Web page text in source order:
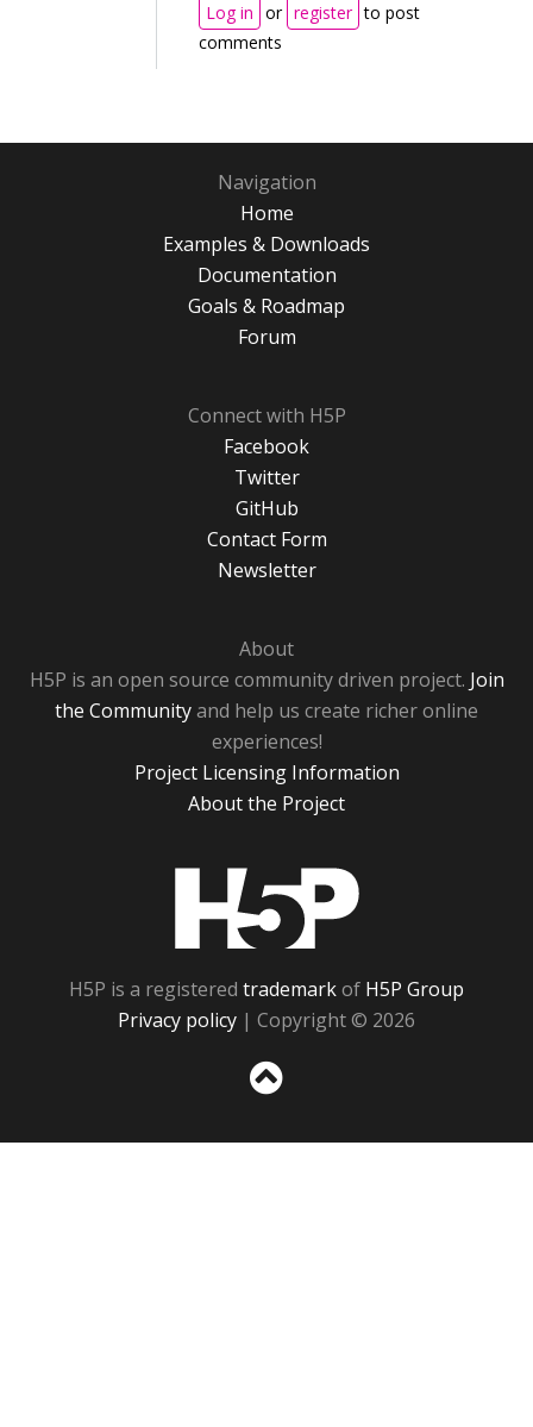
Log in or register to post
comments
Navigation
Home
Examples & Downloads
Documentation
Goals & Roadmap
Forum
Connect with H5P
Facebook
Twitter
GitHub
Contact Form
Newsletter
About
H5P is an open source community driven project. Join
the Communityand help us create richer online
experiences!
Project Licensing Information
About the Project
H5P is a registered trademarkof H5P Group
Privacy policy | Copyright © 2026